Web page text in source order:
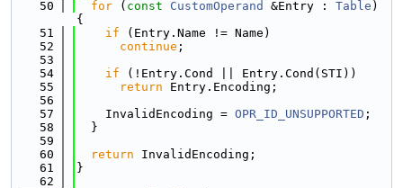
   50
for ( const CustomOperand &Entry : Table )
{
   51
if (Entry.Name != Name)
   52
continue ;
   53
   54
if (!Entry.Cond || Entry.Cond(STI))
   55
return Entry.Encoding;
   56
   57
    InvalidEncoding =
OPR_ID_UNSUPPORTED ;
   58
  }
   59
   60
return InvalidEncoding;
   61
}
   62